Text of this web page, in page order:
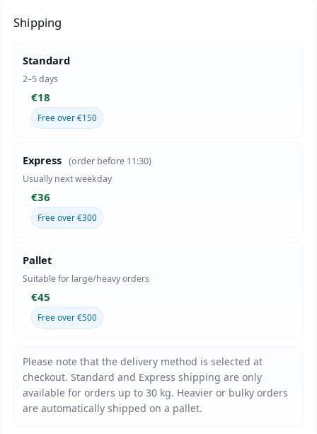
Shipping
Standard
2–5 days
€18
Free over €150
Express (order before 11:30)
Usually next weekday
€36
Free over €300
Pallet
Suitable for large/heavy orders
€45
Free over €500